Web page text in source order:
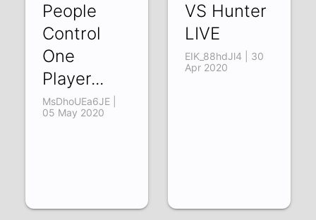
People
Control
One
Player...
MsDhoUEa6JE |
05 May 2020
VS Hunter
LIVE
EIK_88hdJl4 | 30
Apr 2020